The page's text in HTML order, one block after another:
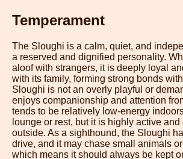
Temperament
The Sloughi is a calm, quiet, and
a reserved and dignified personality.
aloof with strangers, it is deeply loyal
with its family, forming strong bonds
Sloughi is not an overly playful or
enjoys companionship and attention
tends to be relatively low-energy
lounge or rest, but it is highly active
outside. As a sighthound, the Sloughi
drive, and it may chase small animals
which means it should always be kept